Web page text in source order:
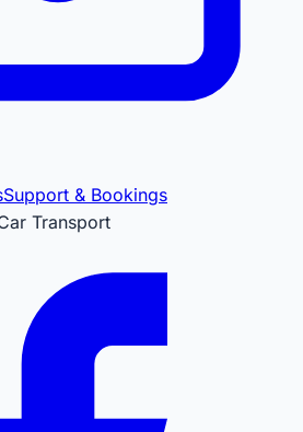
Support & Bookings
Transport